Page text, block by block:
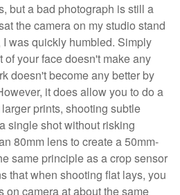
but a bad photograph is still a
the camera on my studio stand
was quickly humbled. Simply
your face doesn't make any
doesn't become any better by
it does allow you to do a
prints, shooting subtle
single shot without risking
80mm lens to create a 50mm-
same principle as a crop sensor
that when shooting flat lays, you
on camera at about the same